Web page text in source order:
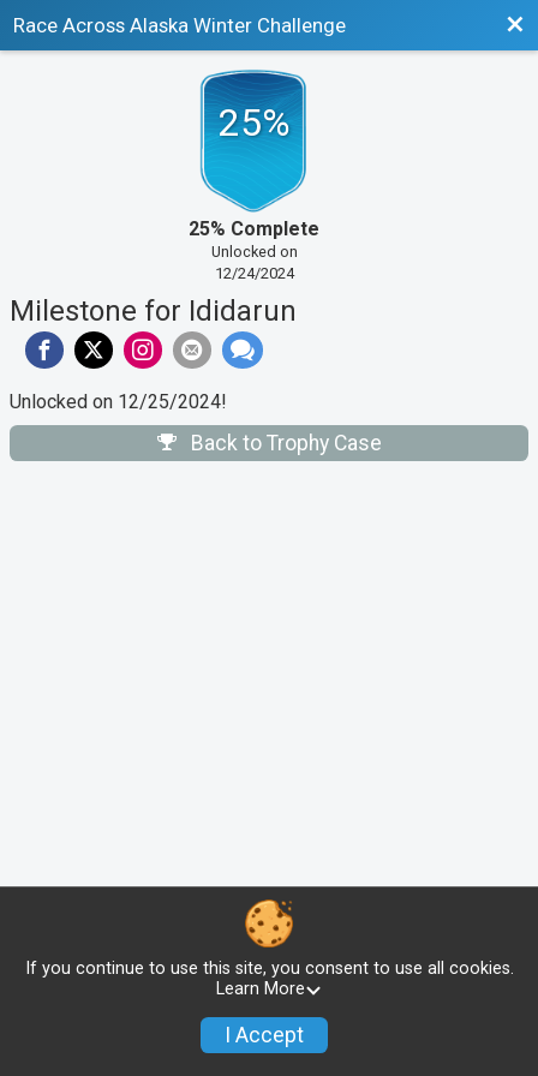
Race Across Alaska Winter Challenge
25%
25% Complete
Unlocked on
12/24/2024
Milestone for Ididarun
Unlocked on 12/25/2024!
Back to Trophy Case
If you continue to use this site, you consent to use all cookies.
Learn More
I Accept